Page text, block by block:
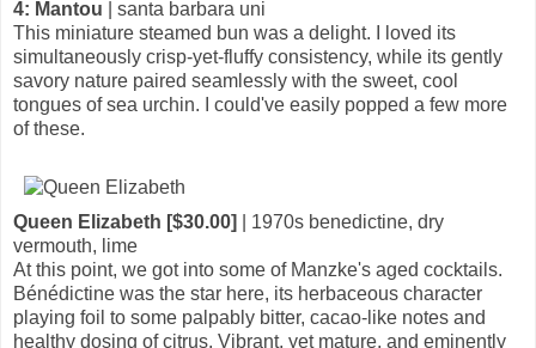
4: Mantou | santa barbara uni
This miniature steamed bun was a delight. I loved its
simultaneously crisp-yet-fluffy consistency, while its gently
savory nature paired seamlessly with the sweet, cool
tongues of sea urchin. I could've easily popped a few more
of these.
Queen Elizabeth [$30.00]
| 1970s benedictine, dry
vermouth, lime
At this point, we got into some of Manzke's aged cocktails.
Bénédictine was the star here, its herbaceous character
playing foil to some palpably bitter, cacao-like notes and
healthy dosing of citrus. Vibrant, yet mature, and eminently